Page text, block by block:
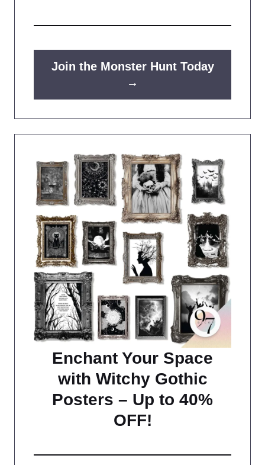
Join the Monster Hunt Today
→
Enchant Your Space
with Witchy Gothic
Posters – Up to 40%
OFF!